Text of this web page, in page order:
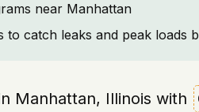
near Manhattan
to catch leaks and peak loads
Manhattan, Illinois with